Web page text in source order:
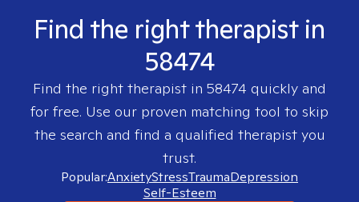
Find the right therapist in
58474
Find the right therapist in 58474 quickly and
for free. Use our proven matching tool to skip
the search and find a qualified therapist you
trust.
Popular:AnxietyStressTraumaDepression
Self-Esteem